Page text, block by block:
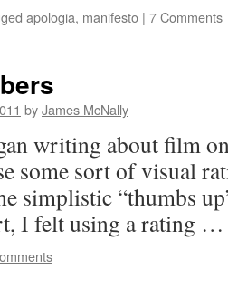
apologia, manifesto | 7 Comments
byJames McNally
writing about film
some sort of visual
simplistic “thumbs
I felt using a rating